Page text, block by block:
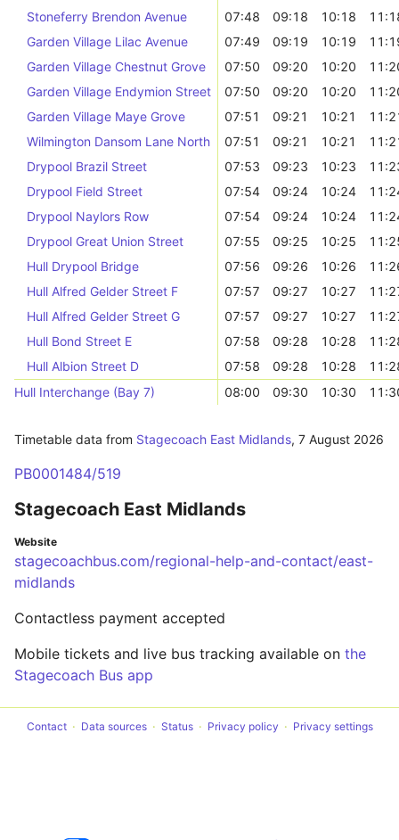
Stoneferry Brendon Avenue
07:48 09:18 10:18
Garden Village Lilac Avenue
07:49 09:19 10:19
Garden Village Chestnut Grove
07:50 09:20 10:20
Garden Village Endymion Street
07:50 09:20 10:20
Garden Village Maye Grove
07:51 09:21 10:21
Wilmington Dansom Lane North
07:51 09:21 10:21
Drypool Brazil Street
07:53 09:23 10:23
Drypool Field Street
07:54 09:24 10:24
Drypool Naylors Row
07:54 09:24 10:24
Drypool Great Union Street
07:55 09:25 10:25
Hull Drypool Bridge
07:56 09:26 10:26
Hull Alfred Gelder Street F
07:57 09:27 10:27
Hull Alfred Gelder Street G
07:57 09:27 10:27
Hull Bond Street E
07:58 09:28 10:28
Hull Albion Street D
07:58 09:28 10:28
Hull Interchange (Bay 7)
08:00 09:30 10:30
Timetable data from Stagecoach East Midlands, 7 August 2026
PB0001484/519
Stagecoach East Midlands
Website
stagecoachbus.com/regional-help-and-contact/east-
midlands
Contactless payment accepted
Mobile tickets and live bus tracking available on the
Stagecoach Bus app
Contact Data sources Status Privacy policy Privacy settings